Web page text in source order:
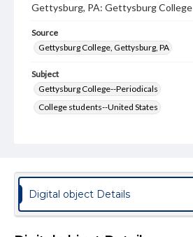
Gettysburg, PA: Gettysburg College
Source
Gettysburg College, Gettysburg, PA
Subject
Gettysburg College--Periodicals
College students--United States
Format Original
Type
Digital object Details